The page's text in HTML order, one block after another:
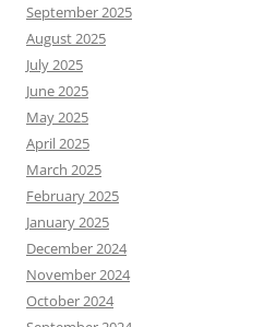
September 2025
August 2025
July 2025
June 2025
May 2025
April 2025
March 2025
February 2025
January 2025
December 2024
November 2024
October 2024